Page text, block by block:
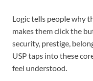
Logic tells people why
makes them click the
security, prestige,
USP taps into these
feel understood.